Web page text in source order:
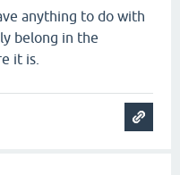
anything to do with
belong in the
it is.